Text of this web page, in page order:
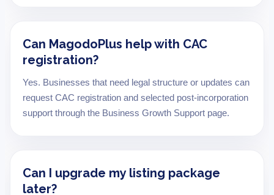
Can MagodoPlus help with CAC
registration?
Yes. Businesses that need legal structure or updates can
request CAC registration and selected post-incorporation
support through the Business Growth Support page.
Can I upgrade my listing package
later?